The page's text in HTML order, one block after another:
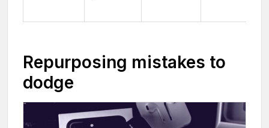
Repurposing mistakes to
dodge